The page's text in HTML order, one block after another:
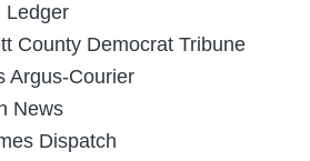
Ledger
County Democrat Tribune
Argus-Courier
News
Dispatch